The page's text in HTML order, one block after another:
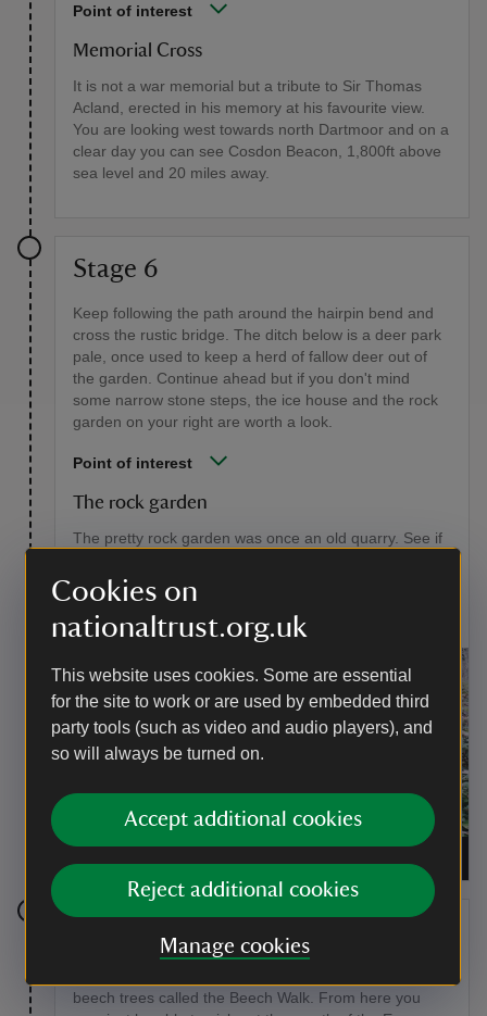
Cookies on
nationaltrust.org.uk
This website uses cookies. Some are essential
for the site to work or are used by embedded third
party tools (such as video and audio players), and
so will always be turned on.
Accept additional cookies
Reject additional cookies
Manage cookies
Point of interest
Memorial Cross
It is not a war memorial but a tribute to Sir Thomas
Acland, erected in his memory at his favourite view.
You are looking west towards north Dartmoor and on a
clear day you can see Cosdon Beacon, 1,800ft above
sea level and 20 miles away.
Stage 6
Keep following the path around the hairpin bend and
cross the rustic bridge. The ditch below is a deer park
pale, once used to keep a herd of fallow deer out of
the garden. Continue ahead but if you don't mind
some narrow stone steps, the ice house and the rock
garden on your right are worth a look.
Point of interest
The rock garden
The pretty rock garden was once an old quarry. See if
Causeway in Ireland as a holiday souvenir by the
Aclands during the 1800s.
The entrance to the ice house at Killerton|©
National Trust/Claire Houghton Ward
beech trees called the Beech Walk. From here you